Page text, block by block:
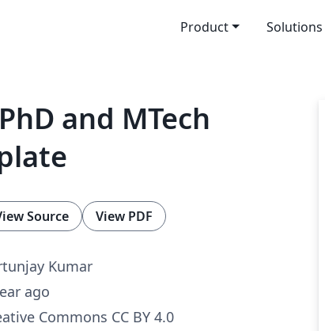
Product Solutions
and MTech
Source View PDF
Kumar
ago
Commons CC BY 4.0